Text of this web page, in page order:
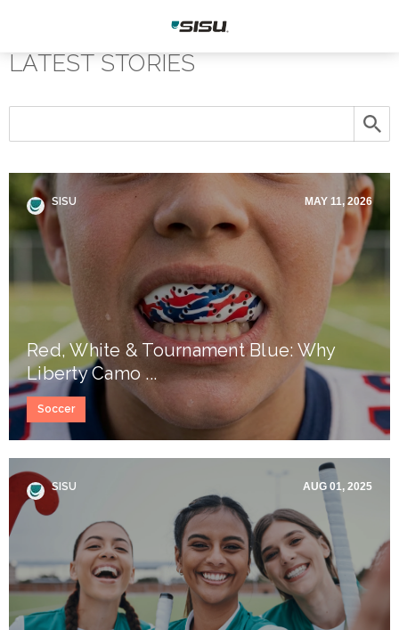
LATEST STORIES
SISU MAY 11, 2026
Red, White & Tournament Blue: Why
Liberty Camo ...
Soccer
SISU AUG 01, 2025